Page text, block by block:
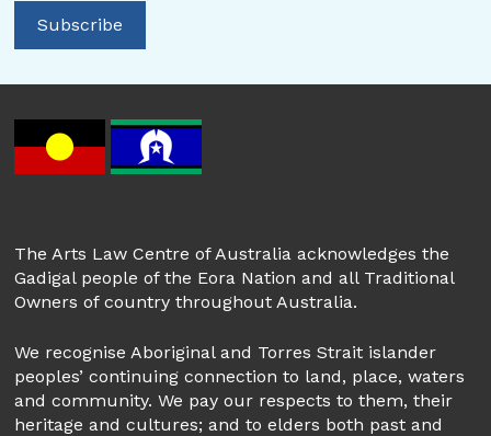
The Arts Law Centre of Australia acknowledges the
Gadigal people of the Eora Nation and all Traditional
Owners of country throughout Australia.
We recognise Aboriginal and Torres Strait islander
peoples’ continuing connection to land, place, waters
and community. We pay our respects to them, their
heritage and cultures; and to elders both past and